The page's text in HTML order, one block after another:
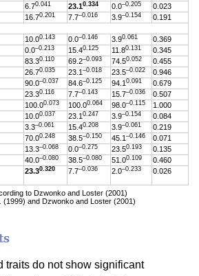
6.70.041 23.10.334 0.0–0.205
0.023
16.70.201 7.7–0.016 3.9–0.154
0.191
10.00.143 0.0–0.146 3.90.061
0.369
0.0–0.213 15.40.125 11.80.131
0.345
83.30.110 69.2–0.093 74.50.052
0.455
26.70.035 23.1–0.018 23.5–0.022
0.946
90.0–0.037 84.6–0.125 94.10.091
0.679
23.30.116 7.7–0.143 15.7–0.036
0.507
100.00.073 100.00.064 98.0–0.115
1.000
10.00.037 23.10.247 3.9–0.154
0.084
3.3–0.061 15.40.208 3.9–0.061
0.219
70.00.248 38.5–0.150 45.1–0.146
0.071
13.3–0.068 0.0–0.275 23.50.193
0.135
40.0–0.080 38.5–0.080 51.00.109
0.460
23.30.320 7.7–0.036 2.0–0.233 0.026
to Dzwonko and Loster (2001)
(1999) and Dzwonko and Loster (2001)
traits do not show significant